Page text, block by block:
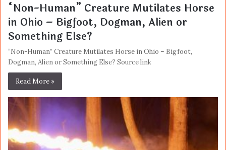
“Non-Human” Creature Mutilates Horse
in Ohio – Bigfoot, Dogman, Alien or
Something Else?
“Non-Human” Creature Mutilates Horse in Ohio – Bigfoot,
Dogman, Alien or Something Else? Source link
Read More »